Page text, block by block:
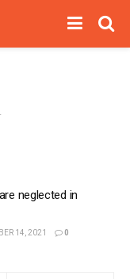
neglected in
14, 2021 0